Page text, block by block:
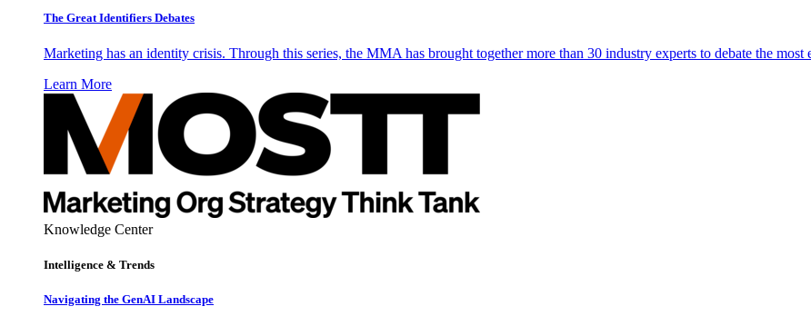
The Great Identifiers Debates
Marketing has an identity crisis. Through this series, the MMA has brought together more than 30 industry experts to debate the
Learn More
Knowledge Center
Intelligence & Trends
Navigating the GenAI Landscape